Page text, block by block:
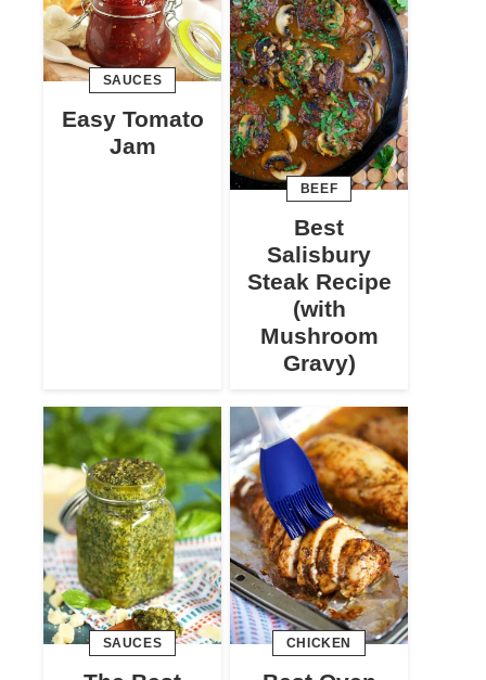
SAUCES
Easy Tomato
Jam
BEEF
Best
Salisbury
Steak Recipe
(with
Mushroom
Gravy)
SAUCES CHICKEN